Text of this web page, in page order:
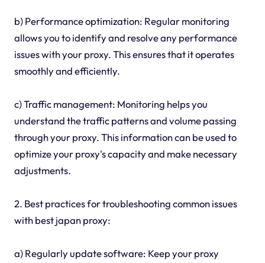
b) Performance optimization: Regular monitoring
allows you to identify and resolve any performance
issues with your proxy. This ensures that it operates
smoothly and efficiently.
c) Traffic management: Monitoring helps you
understand the traffic patterns and volume passing
through your proxy. This information can be used to
optimize your proxy's capacity and make necessary
adjustments.
2. Best practices for troubleshooting common issues
with best japan proxy:
a) Regularly update software: Keep your proxy